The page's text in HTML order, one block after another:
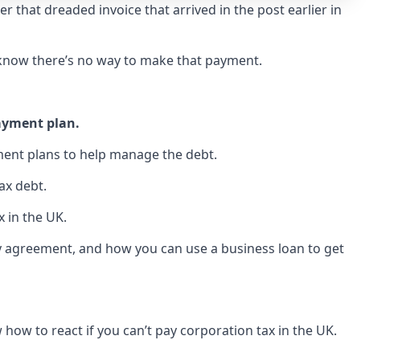
that dreaded invoice that arrived in the post earlier in
there’s no way to make that payment.
plan.
plans to help manage the debt.
debt.
in the UK.
and how you can use a business loan to get
to react if you can’t pay corporation tax in the UK.